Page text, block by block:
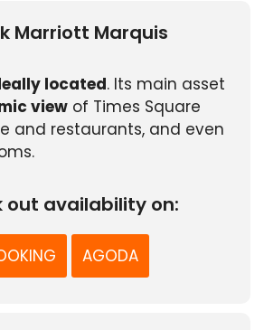
Marriott Marquis
located. Its main asset
view of Times Square
and restaurants, and even
out availability on:
AGODA